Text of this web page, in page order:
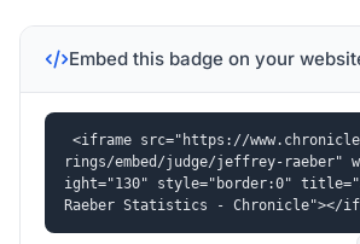
Embed this badge on your
<iframe src="https://
rings/embed/judge/jeffrey-raeber"
ight="130" style="border:0"
Raeber Statistics - Chronicle"></